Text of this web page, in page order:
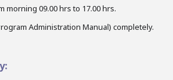
morning 09.00 hrs to 17.00 hrs.
Administration Manual) completely.